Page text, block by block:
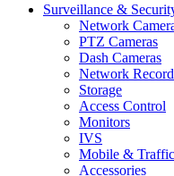
Surveillance &
Network
PTZ Cameras
Dash Cameras
Network
Storage
Access Control
Monitors
IVS
Mobile & Traffic
Accessories